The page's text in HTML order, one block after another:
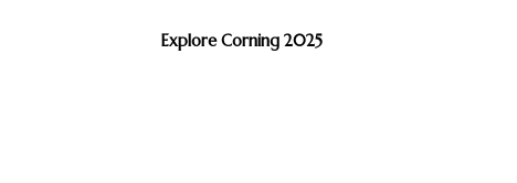
Explore Corning 2025